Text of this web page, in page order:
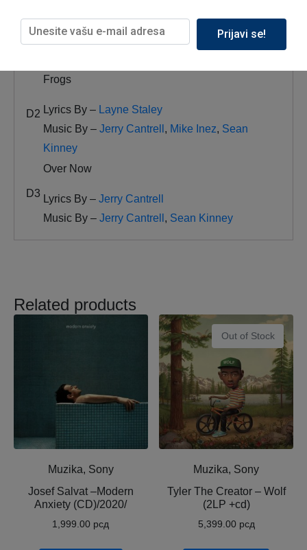
D1
D2
Frogs
Lyrics By – Layne Staley
Music By – Jerry Cantrell , Mike Inez, Sean
Kinney
D3
Over Now
Lyrics By – Jerry Cantrell
Music By – Jerry Cantrell , Sean Kinney
Related products
Muzika, Sony
Josef Salvat ‎–Modern
Anxiety (CD)/2020/
1,999.00 рсд
Out of Stock
Muzika, Sony
Tyler The Creator ‎– Wolf
(2LP +cd)
5,399.00 рсд
Prijavi se!